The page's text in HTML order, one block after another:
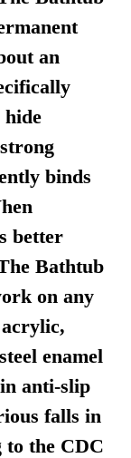
an
hide
binds
better
Bathtub
on any
enamel
anti-slip
falls in
to the CDC